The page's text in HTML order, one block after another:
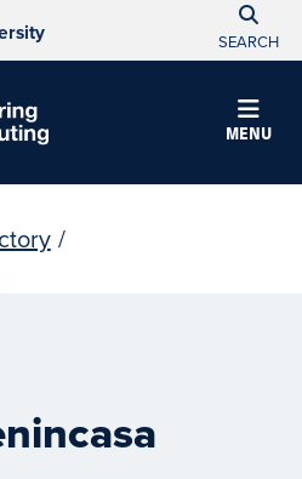
SEARCH
MENU
/